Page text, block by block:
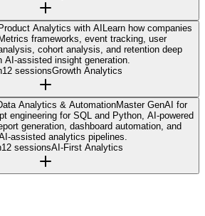
Analytics with AILearn how companies
frameworks, event tracking, user
cohort analysis, and retention deep
AI-assisted insight generation.
12 sessionsGrowth Analytics
Analytics & AutomationMaster GenAI for
engineering for SQL and Python, AI-powered
generation, dashboard automation, and
assisted analytics pipelines.
12 sessionsAI-First Analytics